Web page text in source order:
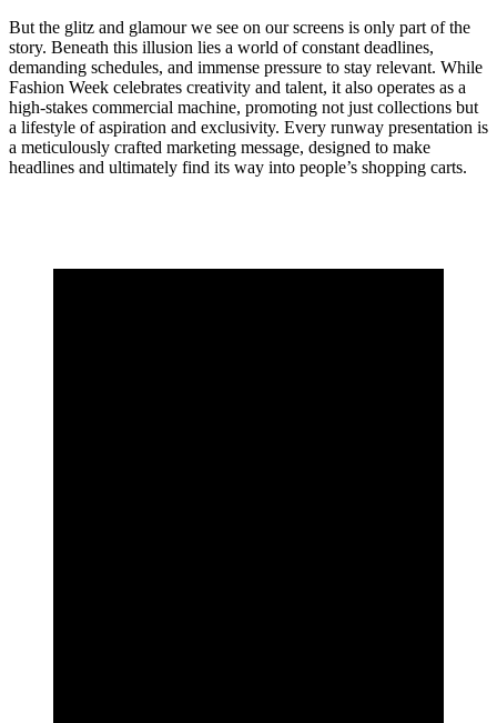
But the glitz and glamour we see on our screens is only part of the
story. Beneath this illusion lies a world of constant deadlines,
demanding schedules, and immense pressure to stay relevant. While
Fashion Week celebrates creativity and talent, it also operates as a
high-stakes commercial machine, promoting not just collections but
a lifestyle of aspiration and exclusivity. Every runway presentation is
a meticulously crafted marketing message, designed to make
headlines and ultimately find its way into people’s shopping carts.